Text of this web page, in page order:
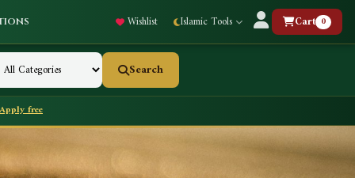
Wishlist Islamic Tools Cart 0
Search
Apply free